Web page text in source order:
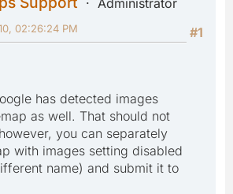
#1
02:26:24 PM
has detected images
as well. That should not
you can separately
with images setting disabled
name) and submit it to